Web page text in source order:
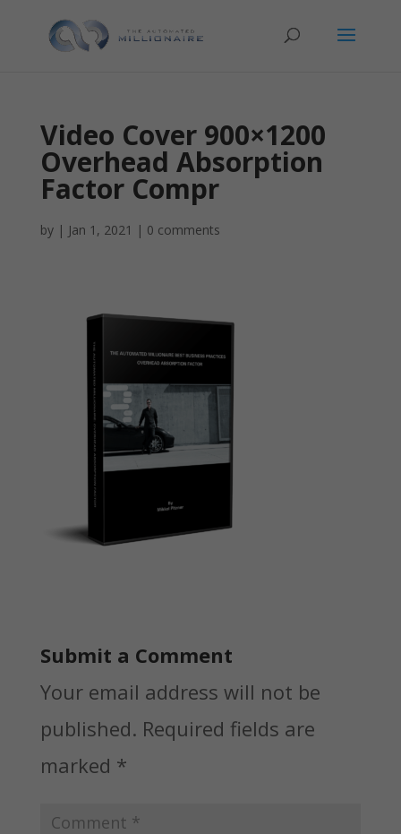
Video Cover 900×1200
Overhead Absorption
Factor Compr
by | Jan 1, 2021 | 0 comments
Submit a Comment
Your email address will not be
published. Required fields are
marked *